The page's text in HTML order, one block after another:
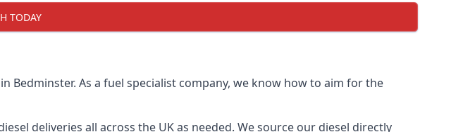
TODAY
Bedminster. As a fuel specialist company, we know how to aim for the
deliveries all across the UK as needed. We source our diesel directly